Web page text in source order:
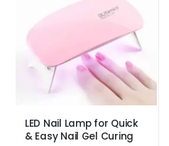
LED Nail Lamp for Quick
& Easy Nail Gel Curing